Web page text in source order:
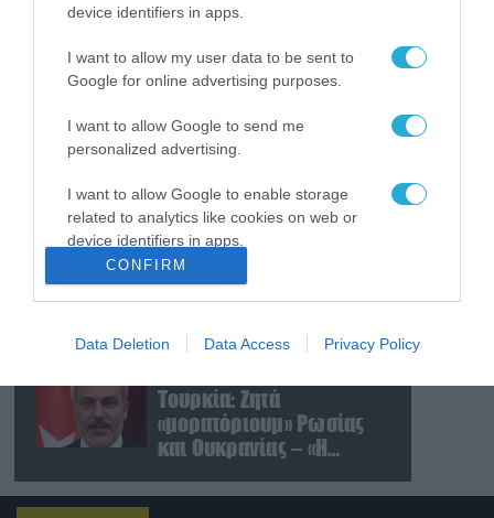
device identifiers in apps.
I want to allow my user data to be sent to
Google for online advertising purposes.
I want to allow Google to send me
personalized advertising.
I want to allow Google to enable storage
related to analytics like cookies on web or
device identifiers in apps.
I want to allow Google to enable storage
I want to allow Google to enable storage
I want to allow Google to enable storage
related to security, including authentication
user protection.
CONFIRM
Data Deletion Data Access Privacy Policy
Τέσσερις νεκροί από
σε εθνικό πάρκο στο Ρίο
ντε Τζανέιρο (βίντεο)
Νέο κτύπημα στα Στενά
έπληξε πλοίο κοντά στο
Ομάν
09.08.2026
Ισραηλινές δυνάμεις
εισήλθαν σε χωριό του
Τουρκία: Ζητά
«μορατόριουμ» Ρωσίας
και Ουκρανίας – «Η
είναι ίδια με το άρθρο 5